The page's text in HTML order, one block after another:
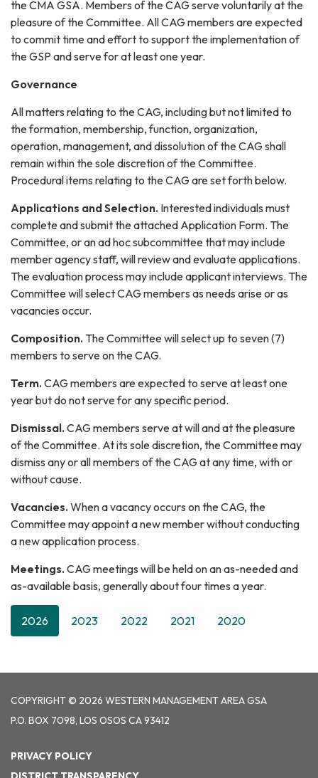
the CMA GSA. Members of the CAG serve voluntarily at the
pleasure of the Committee. All CAG members are expected
to commit time and effort to support the implementation of
the GSP and serve for at least one year.
Governance
All matters relating to the CAG, including but not limited to
the formation, membership, function, organization,
operation, management, and dissolution of the CAG shall
remain within the sole discretion of the Committee.
Procedural items relating to the CAG are set forth below.
Applications and Selection. Interested individuals must
complete and submit the attached Application Form. The
Committee, or an ad hoc subcommittee that may include
member agency staff, will review and evaluate applications.
The evaluation process may include applicant interviews. The
Committee will select CAG members as needs arise or as
vacancies occur.
Composition. The Committee will select up to seven (7)
members to serve on the CAG.
Term. CAG members are expected to serve at least one
year but do not serve for any specific period.
Dismissal. CAG members serve at will and at the pleasure
of the Committee. At its sole discretion, the Committee may
dismiss any or all members of the CAG at any time, with or
without cause.
Vacancies. When a vacancy occurs on the CAG, the
Committee may appoint a new member without conducting
a new application process.
Meetings. CAG meetings will be held on an as-needed and
as-available basis, generally about four times a year.
2026 2023 2022 2021 2020
COPYRIGHT © 2026 WESTERN MANAGEMENT AREA GSA
P.O. BOX 7098, LOS OSOS CA 93412
PRIVACY POLICY